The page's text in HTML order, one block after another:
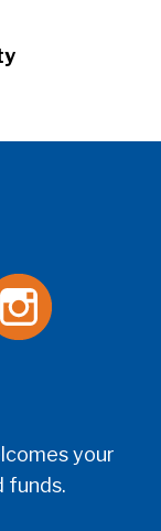
your
funds.